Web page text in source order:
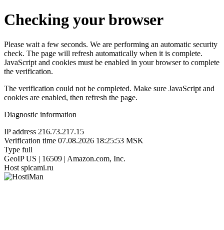
Checking your browser
Please wait a few seconds. We are performing an automatic security
check. The page will refresh automatically when it is complete.
JavaScript and cookies must be enabled in your browser to complete
the verification.
The verification could not be completed. Make sure JavaScript and
cookies are enabled, then refresh the page.
Diagnostic information
IP address 216.73.217.15
Verification time 07.08.2026 18:25:53 MSK
Type full
GeoIP US | 16509 | Amazon.com, Inc.
Host spicami.ru